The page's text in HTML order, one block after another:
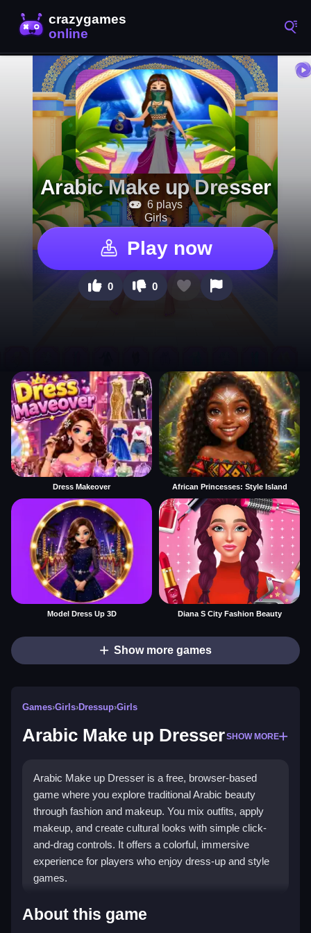
Arabic Make up Dresser
6 plays
Girls
Play now
0 0
Dress Makeover African Princesses: Style Island
Model Dress Up 3D Diana S City Fashion Beauty
Show more games
Games›Girls›Dressup›Girls
Arabic Make up DresserSHOW MORE
Arabic Make up Dresser is a free, browser-based
game where you explore traditional Arabic beauty
through fashion and makeup. You mix outfits, apply
makeup, and create cultural looks with simple click-
and-drag controls. It offers a colorful, immersive
experience for players who enjoy dress-up and style
games.
Highlights
About this game